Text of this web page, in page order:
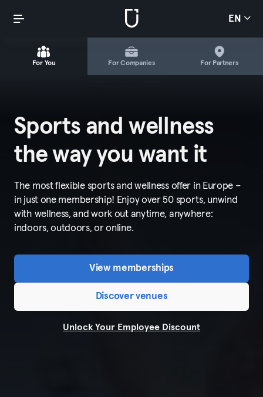
EN
For You For Companies For Partners
Sports and wellness
the way you want it
The most flexible sports and wellness offer in Europe –
in just one membership! Enjoy over 50 sports, unwind
with wellness, and work out anytime, anywhere:
indoors, outdoors, or online.
View memberships
Discover venues
Unlock Your Employee Discount